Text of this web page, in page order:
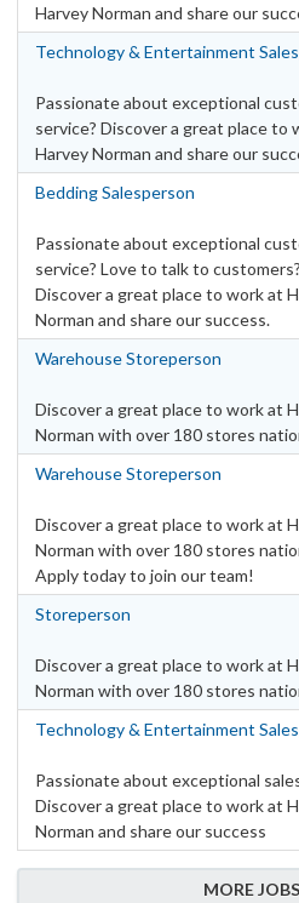
Harvey Norman and share our
Technology & Entertainment
Passionate about exceptional
service? Discover a great place to
Harvey Norman and share our
Bedding Salesperson
Passionate about exceptional
service? Love to talk to customers?
Discover a great place to work at
Norman and share our success.
Warehouse Storeperson
Discover a great place to work at
Norman with over 180 stores
Warehouse Storeperson
Discover a great place to work at
Norman with over 180 stores
Apply today to join our team!
Storeperson
Discover a great place to work at
Norman with over 180 stores
Technology & Entertainment
Passionate about exceptional
Discover a great place to work at
Norman and share our success
MORE JOBS